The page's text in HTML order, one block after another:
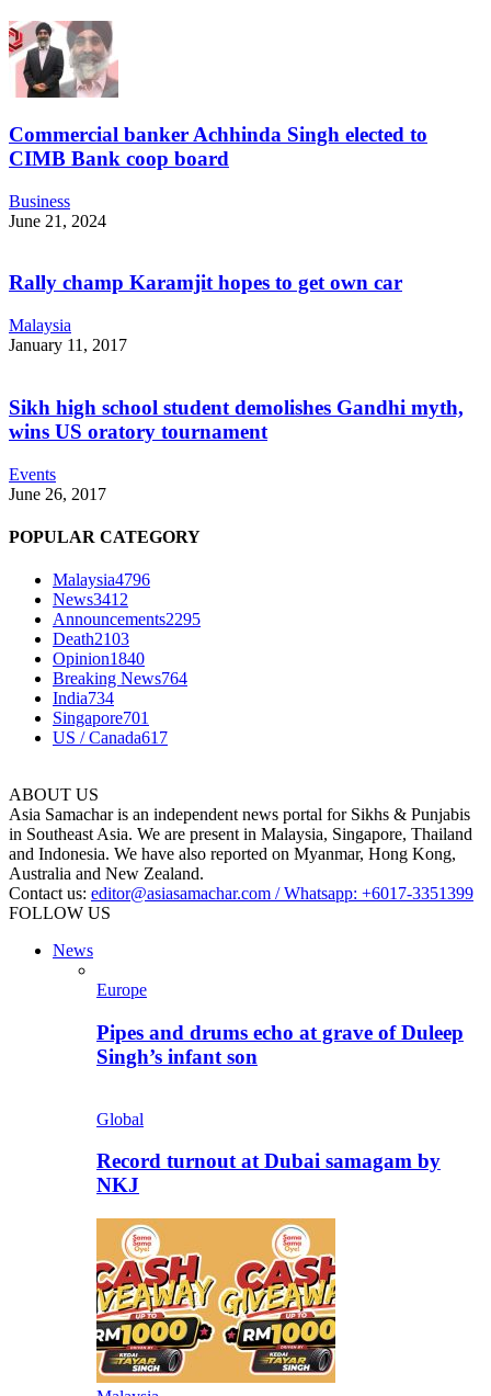
Commercial banker Achhinda Singh elected to
CIMB Bank coop board
Business
June 21, 2024
Rally champ Karamjit hopes to get own car
Malaysia
January 11, 2017
Sikh high school student demolishes Gandhi myth,
wins US oratory tournament
Events
June 26, 2017
POPULAR CATEGORY
Malaysia4796
News3412
Announcements2295
Death2103
Opinion1840
Breaking News764
India734
Singapore701
US / Canada617
ABOUT US
Asia Samachar is an independent news portal for Sikhs & Punjabis
in Southeast Asia. We are present in Malaysia, Singapore, Thailand
and Indonesia. We have also reported on Myanmar, Hong Kong,
Australia and New Zealand.
Contact us: editor@asiasamachar.com / Whatsapp: +6017-3351399
FOLLOW US
News
Europe
Pipes and drums echo at grave of Duleep
Singh’s infant son
Global
Record turnout at Dubai samagam by
NKJ